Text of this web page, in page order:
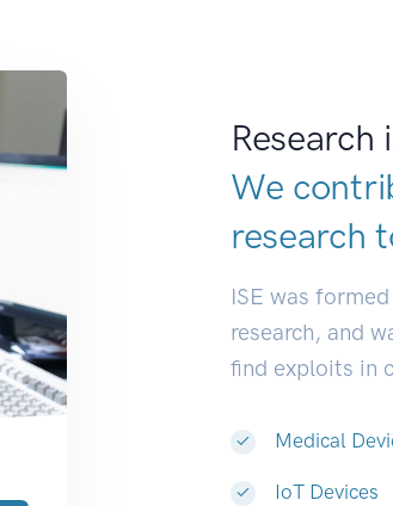
Research
We
research
ISE was
research, and
find exploits in
Medical
IoT Devices